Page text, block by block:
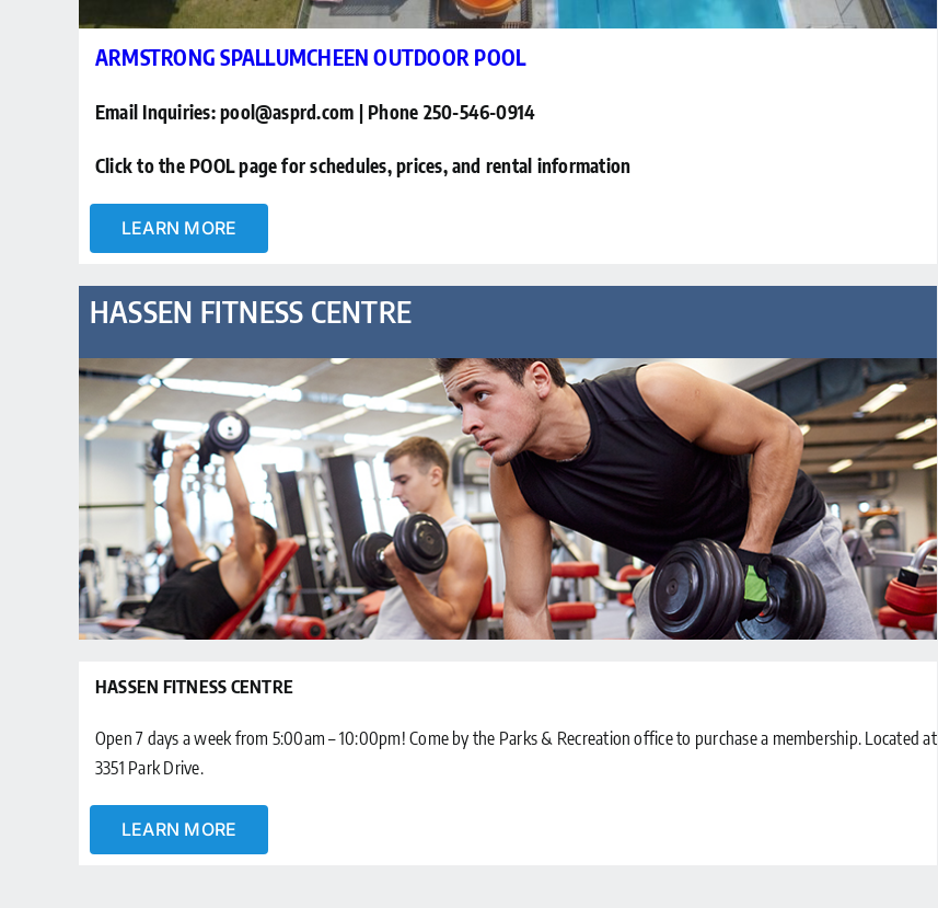
ARMSTRONG SPALLUMCHEEN OUTDOOR POOL
Email Inquiries: pool@asprd.com | Phone 250-546-0914
Click to the POOL page for schedules, prices, and rental information
LEARN MORE
HASSEN FITNESS CENTRE
HASSEN FITNESS CENTRE
Open 7 days a week from 5:00am – 10:00pm! Come by the Parks & Recreation office to purchase a membership. Located at
3351 Park Drive.
LEARN MORE